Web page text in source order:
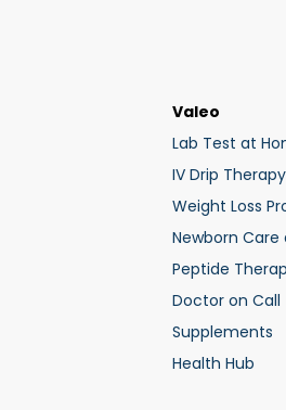
Valeo
Lab Test at
IV Drip Therapy
Weight Loss
Newborn
Peptide
Doctor on Call
Supplements
Health Hub